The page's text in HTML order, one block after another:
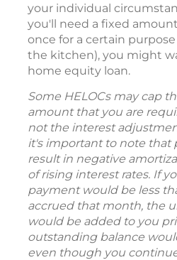
your individual
you'll need a fixed
once for a certain
the kitchen), you might
home equity loan.
Some HELOCs may cap
amount that you are
not the interest
it's important to note that
result in negative
of rising interest rates. If
payment would be less
accrued that month, the
would be added to you
outstanding balance
even though you